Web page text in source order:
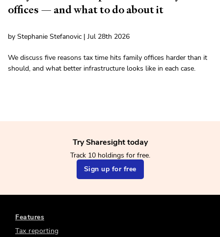
offices — and what to do about it
by Stephanie Stefanovic | Jul 28th 2026
We discuss five reasons tax time hits family offices harder than it
should, and what better infrastructure looks like in each case.
Try Sharesight today
Track 10 holdings for free.
Sign up for free
Features
Tax reporting